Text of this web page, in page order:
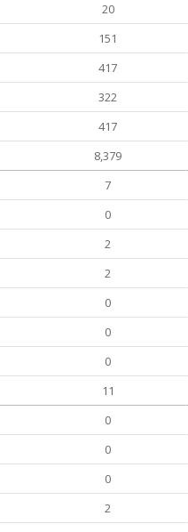
20
151
417
322
417
8,379
7
0
2
2
0
0
0
11
0
0
0
2